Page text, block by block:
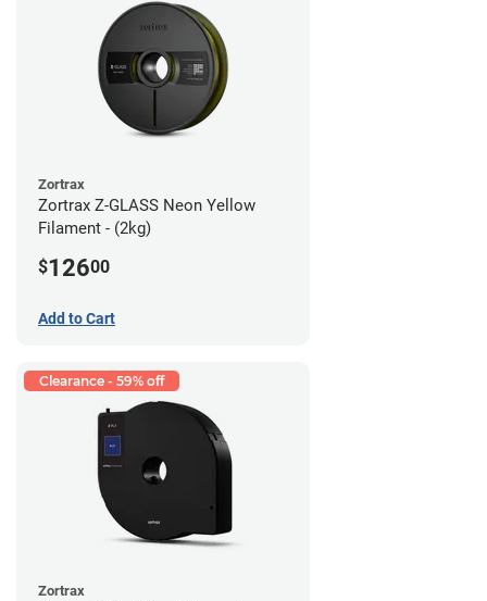
Zortrax
Zortrax Z-GLASS Neon Yellow
Filament - (2kg)
$12600
Add to Cart
Clearance - 59% off
Zortrax